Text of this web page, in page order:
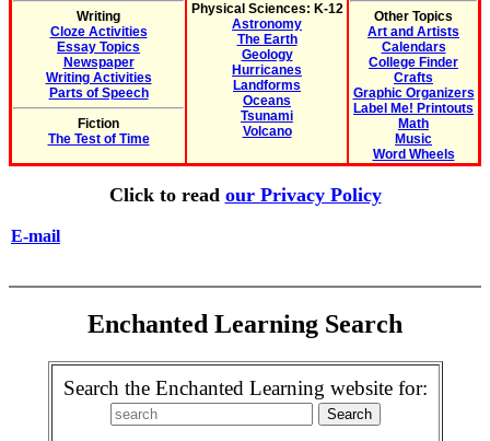
Writing
Cloze Activities
Essay Topics
Newspaper
Writing Activities
Parts of Speech
Fiction
The Test of Time
Physical Sciences: K-12
Astronomy
The Earth
Geology
Hurricanes
Landforms
Oceans
Tsunami
Volcano
Other Topics
Art and Artists
Calendars
College Finder
Crafts
Graphic Organizers
Label Me! Printouts
Math
Music
Word Wheels
Click to read our Privacy Policy
E-mail
Enchanted Learning Search
Search the Enchanted Learning website for: